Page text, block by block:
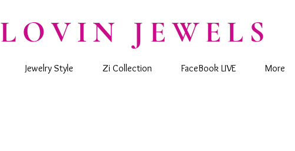
LOVIN JEWELS
Jewelry Style Zi Collection FaceBook LIVE More